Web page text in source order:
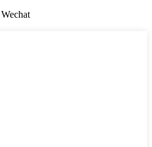
Wechat